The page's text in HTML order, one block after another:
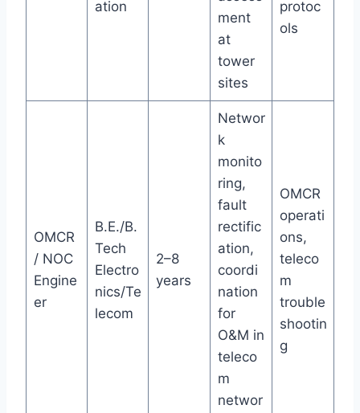
ation
ment
at
tower
sites
protoc
ols
OMCR
/ NOC
Engine
er
B.E./B.
Tech
Electro
nics/Te
lecom
2–8
years
Networ
k
monito
ring,
fault
rectific
ation,
coordi
nation
for
O&M in
teleco
m
networ
OMCR
operati
ons,
teleco
m
trouble
shootin
g